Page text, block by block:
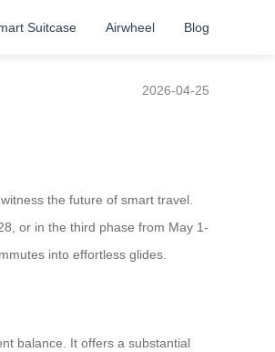
Suitcase Airwheel Blog
2026-04-25
the future of smart travel.
or in the third phase from May 1-
into effortless glides.
balance. It offers a substantial